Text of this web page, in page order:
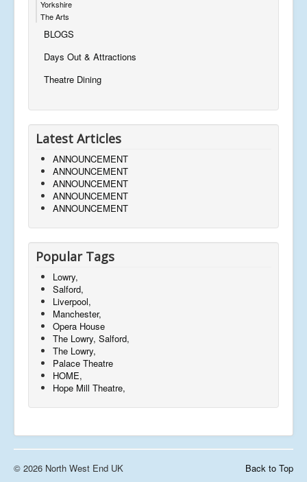
Yorkshire
The Arts
BLOGS
Days Out & Attractions
Theatre Dining
Latest Articles
ANNOUNCEMENT
ANNOUNCEMENT
ANNOUNCEMENT
ANNOUNCEMENT
ANNOUNCEMENT
Popular Tags
Lowry,
Salford,
Liverpool,
Manchester,
Opera House
The Lowry, Salford,
The Lowry,
Palace Theatre
HOME,
Hope Mill Theatre,
Back to Top
© 2026 North West End UK